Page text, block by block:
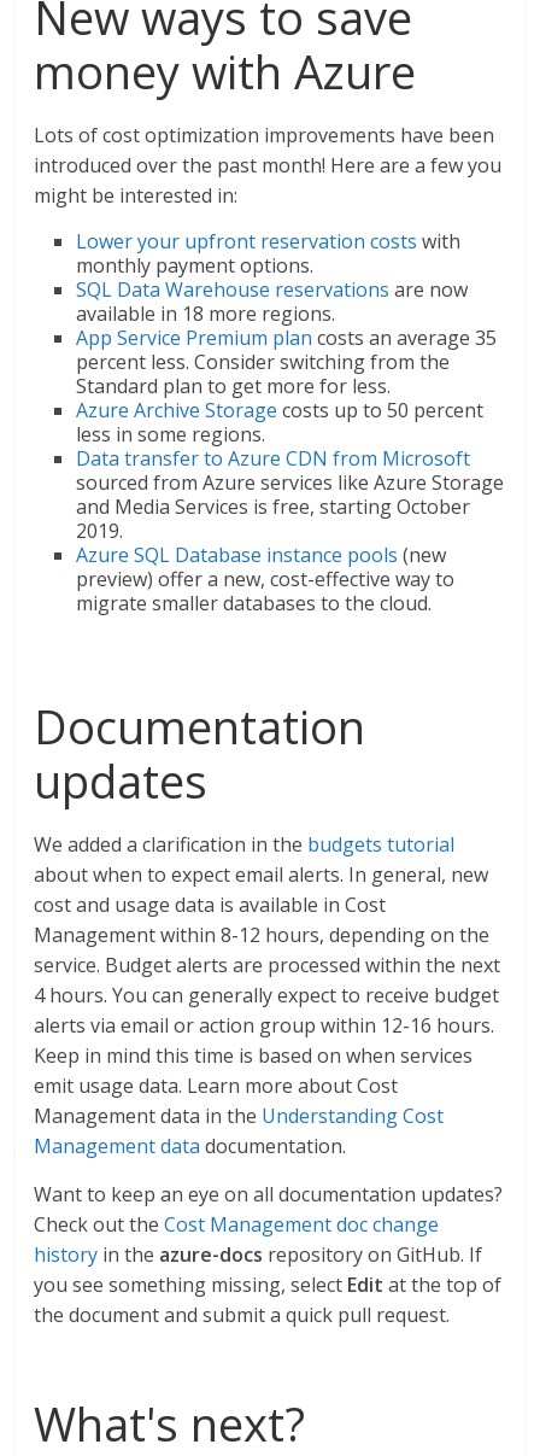
New ways to save
money with Azure
Lots of cost optimization improvements have been
introduced over the past month! Here are a few you
might be interested in:
Lower your upfront reservation costs with
monthly payment options.
SQL Data Warehouse reservations are now
available in 18 more regions.
App Service Premium plan costs an average 35
percent less. Consider switching from the
Standard plan to get more for less.
Azure Archive Storage costs up to 50 percent
less in some regions.
Data transfer to Azure CDN from Microsoft
sourced from Azure services like Azure Storage
and Media Services is free, starting October
2019.
Azure SQL Database instance pools (new
preview) offer a new, cost-effective way to
migrate smaller databases to the cloud.
Documentation
updates
We added a clarification in the budgets tutorial
about when to expect email alerts. In general, new
cost and usage data is available in Cost
Management within 8-12 hours, depending on the
service. Budget alerts are processed within the next
4 hours. You can generally expect to receive budget
alerts via email or action group within 12-16 hours.
Keep in mind this time is based on when services
emit usage data. Learn more about Cost
Management data in the Understanding Cost
Management data documentation.
Want to keep an eye on all documentation updates?
Check out theCost Management doc change
history in the azure-docs repository on GitHub. If
you see something missing, select Edit at the top of
the document and submit a quick pull request.
What's next?